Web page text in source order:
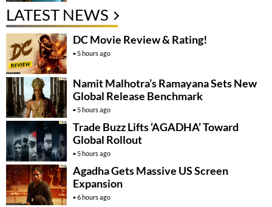
LATEST NEWS
DC Movie Review & Rating!
5 hours ago
Namit Malhotra’s Ramayana Sets New
Global Release Benchmark
5 hours ago
Trade Buzz Lifts ‘AGADHA’ Toward
Global Rollout
5 hours ago
Agadha Gets Massive US Screen
Expansion
6 hours ago